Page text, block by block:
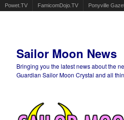
Powet.TV FamicomDojo.TV Ponyville
Sailor Moon News
Bringing you the latest news about the
Guardian Sailor Moon Crystal and all